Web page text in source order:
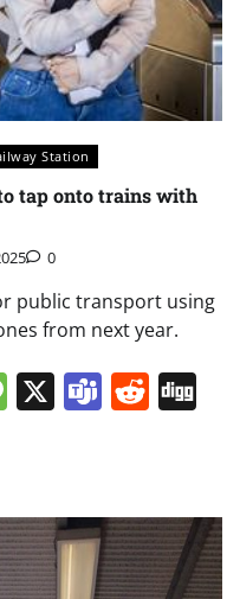
Station
tap onto trains with
0
public transport using
from next year.
Message
X Teams